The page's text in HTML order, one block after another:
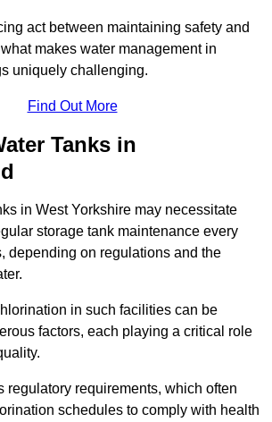
act between maintaining safety and
makes water management in
uniquely challenging.
Find Out More
Tanks in
in West Yorkshire may necessitate
storage tank maintenance every
depending on regulations and the
in such facilities can be
factors, each playing a critical role
regulatory requirements, which often
schedules to comply with health